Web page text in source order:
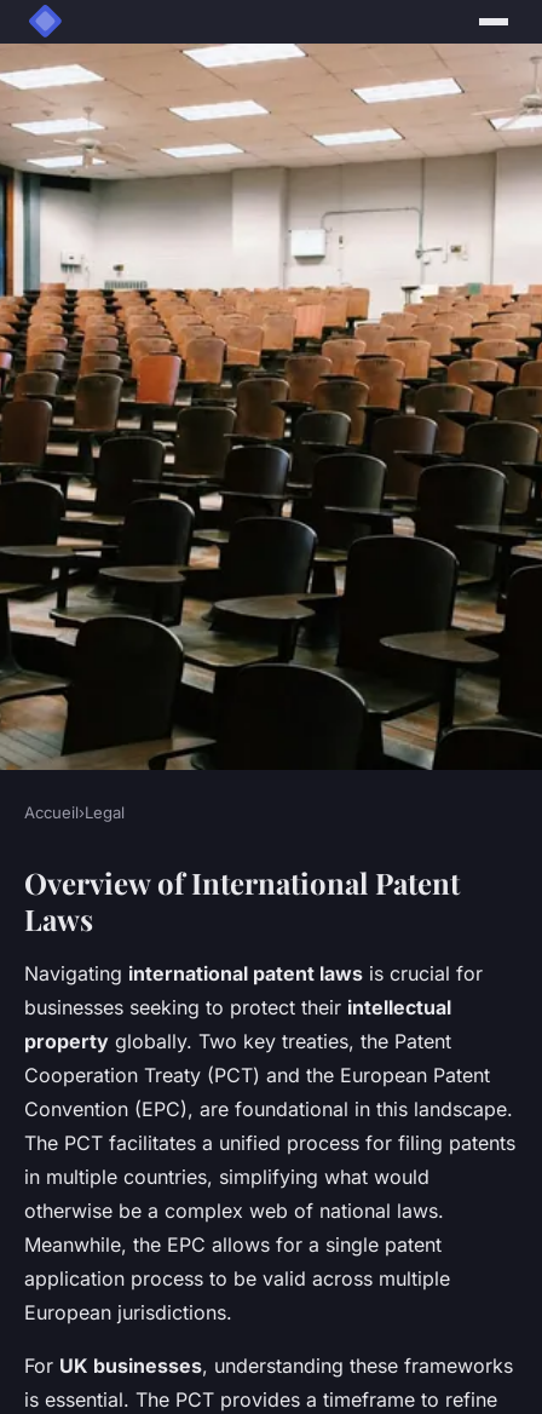
Essential Legal Guide for UK
Businesses: Navigating
International Patent
Registration
Lenny November 11, 2024•6 min de lecture
Accueil›Legal
Overview of International Patent
Laws
Navigating international patent laws is crucial for
businesses seeking to protect their intellectual
property globally. Two key treaties, the Patent
Cooperation Treaty (PCT) and the European Patent
Convention (EPC), are foundational in this landscape.
The PCT facilitates a unified process for filing patents
in multiple countries, simplifying what would
otherwise be a complex web of national laws.
Meanwhile, the EPC allows for a single patent
application process to be valid across multiple
European jurisdictions.
For UK businesses, understanding these frameworks
is essential. The PCT provides a timeframe to refine